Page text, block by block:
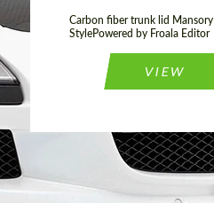
Carbon fiber trunk lid Mansory
StylePowered by Froala Editor
VIEW